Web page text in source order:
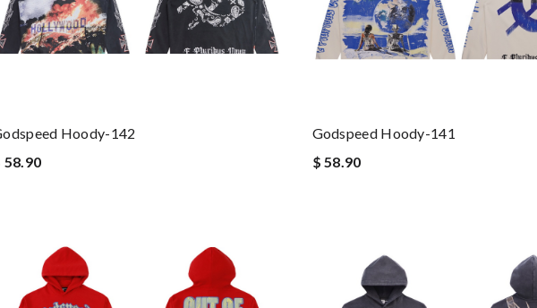
Hoody-142
58.90
Godspeed Hoody-141
$ 58.90